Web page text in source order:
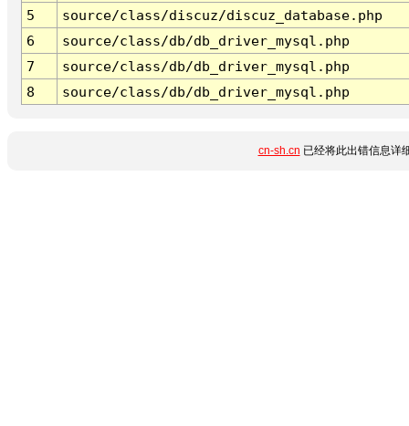
5
source/class/discuz/discuz_database.php
6
source/class/db/db_driver_mysql.php
7
source/class/db/db_driver_mysql.php
8
source/class/db/db_driver_mysql.php
cn-sh.cn 已经将此出错信息详